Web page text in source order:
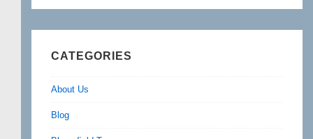
CATEGORIES
About Us
Blog